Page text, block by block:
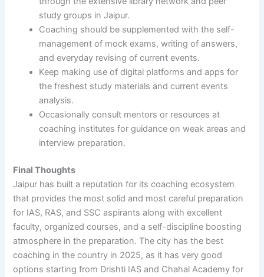
study groups in Jaipur.
Coaching should be supplemented with the self-
management of mock exams, writing of answers,
and everyday revising of current events.
Keep making use of digital platforms and apps for
the freshest study materials and current events
analysis.
Occasionally consult mentors or resources at
coaching institutes for guidance on weak areas and
interview preparation.
Final Thoughts
Jaipur has built a reputation for its coaching ecosystem
that provides the most solid and most careful preparation
for IAS, RAS, and SSC aspirants along with excellent
faculty, organized courses, and a self-discipline boosting
atmosphere in the preparation. The city has the best
coaching in the country in 2025, as it has very good
options starting from Drishti IAS and Chahal Academy for